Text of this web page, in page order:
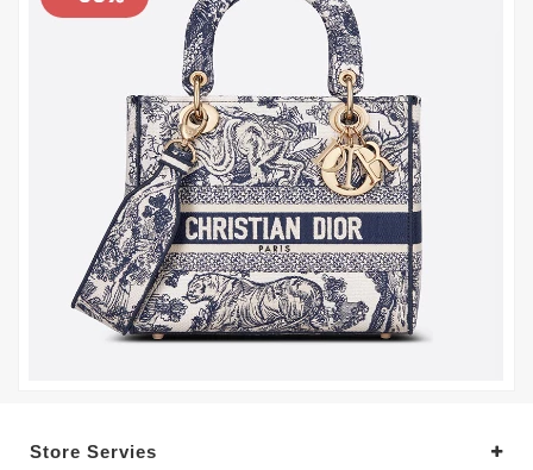
Store Servies